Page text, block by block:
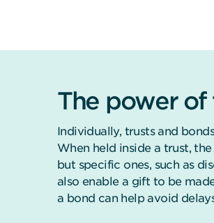
The power
Individually, trusts and
When held inside a trust,
but specific ones, such as
also enable a gift to be
a bond can help avoid